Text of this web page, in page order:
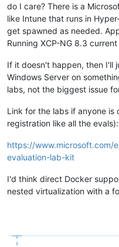
do I care? There is a
like Intune that runs in
get spawned as needed.
Running XCP-NG 8.3
If it doesn't happen, then I'll
Windows Server on
labs, not the biggest issue
Link for the labs if anyone is
registration like all the evals):
https://www.microsoft.com/
evaluation-lab-kit
I'd think direct Docker
nested virtualization with a